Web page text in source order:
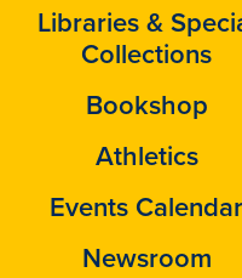
Libraries &
Collections
Bookshop
Athletics
Events Calendar
Newsroom